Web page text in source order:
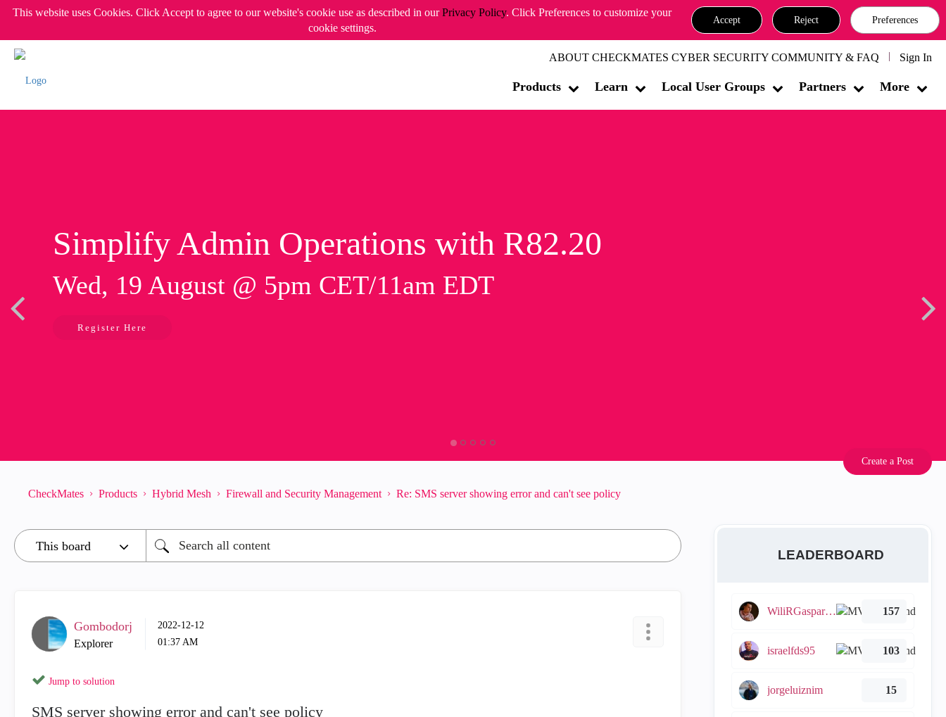
This website uses Cookies. Click Accept to agree to our website's cookie use as described in ourPrivacy Policy. Click Preferences to customize your
cookie settings.
Accept Reject Preferences
ABOUT CHECKMATES CYBER SECURITY COMMUNITY & FAQ Sign In
Products Learn Local User Groups Partners More
Simplify Admin Operations with R82.20
Wed, 19 August @ 5pm CET/11am EDT
Register Here
Create a Post
CheckMates Products Hybrid Mesh Firewall and Security Management Re: SMS server showing error and can't see policy
Gombodorj
Explorer
‎2022-12-12
01:37 AM
Jump to solution
SMS server showing error and can't see policy
LEADERBOARD
WiliRGasparetto 157
israelfds95 103
jorgeluiznim 15